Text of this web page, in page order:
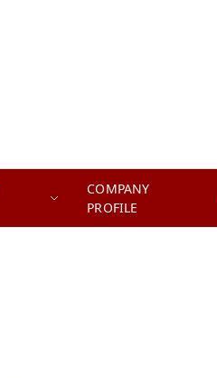
COMPANY
PROFILE